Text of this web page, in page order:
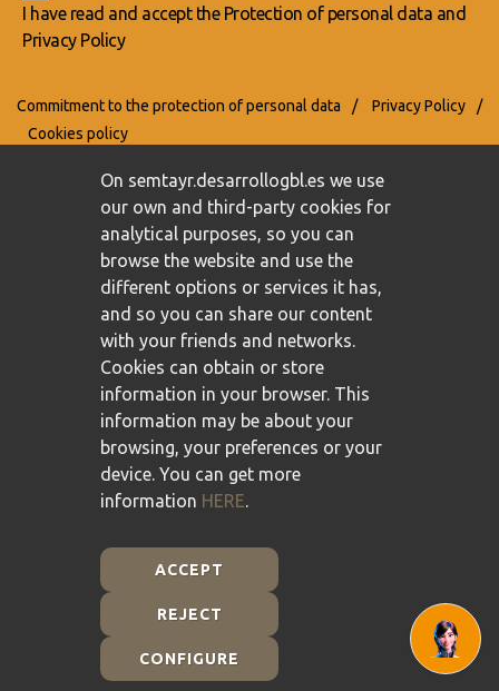
I have read and accept the Protection of personal data and
Privacy Policy
Commitment to the protection of personal data / Privacy Policy
/
Cookies policy
Plan de Recuperación, Transformación y Resiliencia -
Financiado por la Unión Europea - NextGenerationEU
On semtayr.desarrollogbl.es we use
our own and third-party cookies for
analytical purposes, so you can
browse the website and use the
different options or services it has,
and so you can share our content
with your friends and networks.
Cookies can obtain or store
information in your browser. This
information may be about your
browsing, your preferences or your
device. You can get more
information HERE.
ACCEPT
REJECT
CONFIGURE